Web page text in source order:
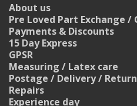
About us
Pre Loved Part Exchange
Payments & Discounts
15 Day Express
GPSR
Measuring / Latex care
Postage / Delivery /
Repairs
Experience day